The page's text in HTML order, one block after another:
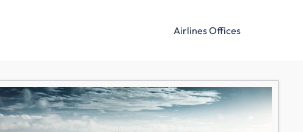
Airlines Offices